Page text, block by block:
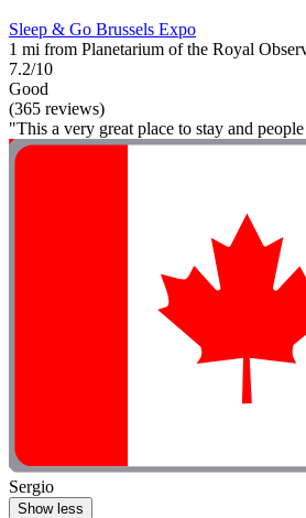
Sleep & Go Brussels Expo
1 mi from Planetarium of the Royal
7.2/10
Good
(365 reviews)
"This a very great place to stay and
Sergio
Show less